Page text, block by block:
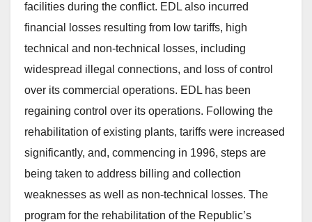
facilities during the conflict. EDL also incurred
financial losses resulting from low tariffs, high
technical and non-technical losses, including
widespread illegal connections, and loss of control
over its commercial operations. EDL has been
regaining control over its operations. Following the
rehabilitation of existing plants, tariffs were increased
significantly, and, commencing in 1996, steps are
being taken to address billing and collection
weaknesses as well as non-technical losses. The
program for the rehabilitation of the Republic’s